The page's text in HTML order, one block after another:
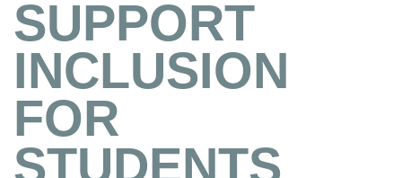
SUPPORT
INCLUSION
FOR
STUDENTS